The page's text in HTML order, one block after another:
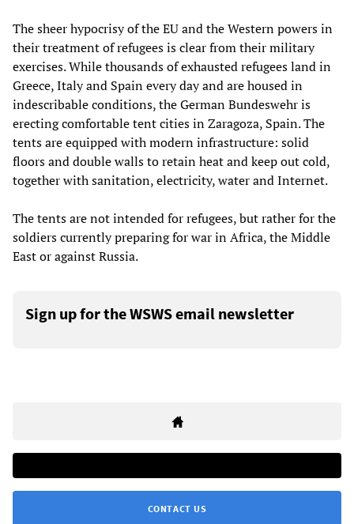
The sheer hypocrisy of the EU and the Western powers in
their treatment of refugees is clear from their military
exercises. While thousands of exhausted refugees land in
Greece, Italy and Spain every day and are housed in
indescribable conditions, the German Bundeswehr is
erecting comfortable tent cities in Zaragoza, Spain. The
tents are equipped with modern infrastructure: solid
floors and double walls to retain heat and keep out cold,
together with sanitation, electricity, water and Internet.
The tents are not intended for refugees, but rather for the
soldiers currently preparing for war in Africa, the Middle
East or against Russia.
Sign up for the WSWS email newsletter
CONTACT US